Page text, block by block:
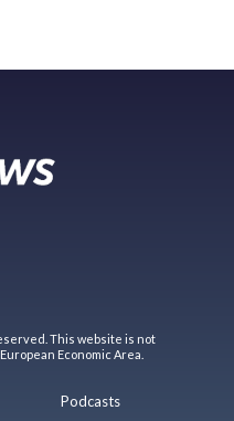
This website is not
Economic Area.
Podcasts